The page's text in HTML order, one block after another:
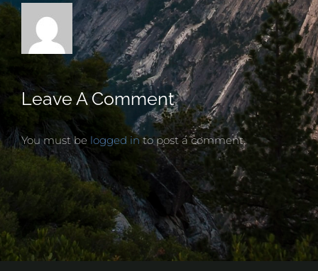
Leave A Comment
You must be logged into post a comment.